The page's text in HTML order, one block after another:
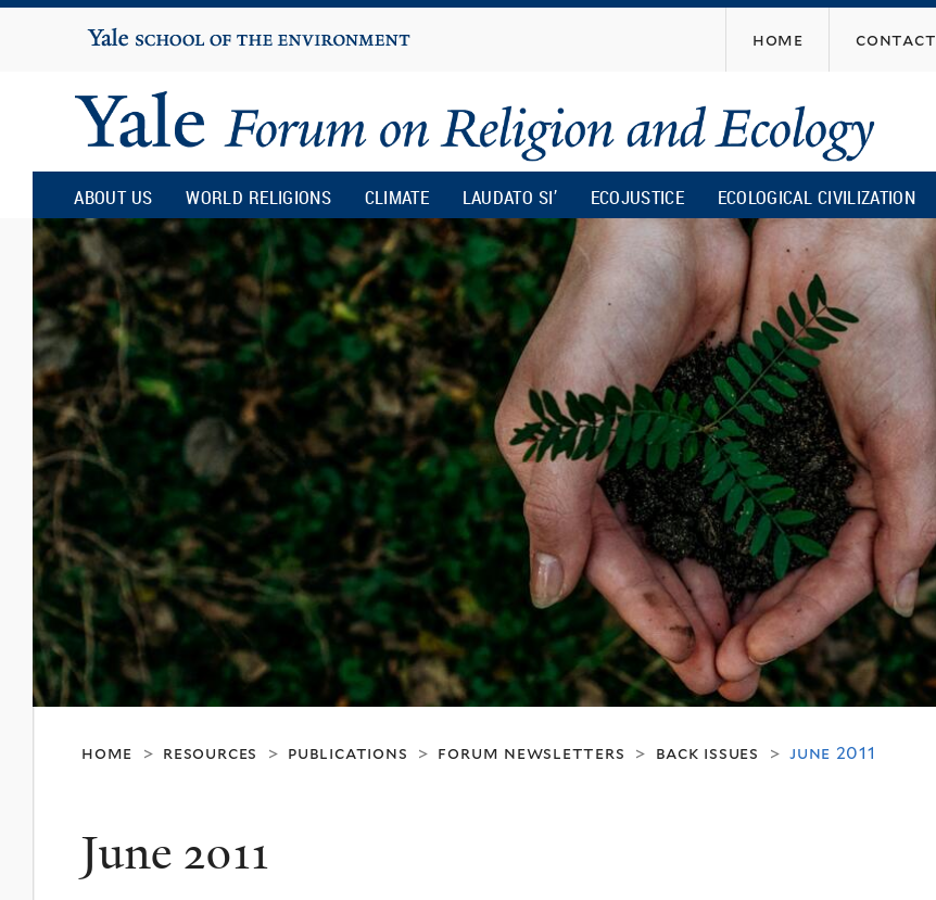
content
Yale
University
home contact
Yale
Forum
on
Religion
and
Ecology
ABOUT US WORLD RELIGIONS CLIMATE LAUDATO SI’ ECOJUSTICE ECOLOGICAL CIVILIZATION
home > resources > publications > forum newsletters > back issues > june 2011
June 2011